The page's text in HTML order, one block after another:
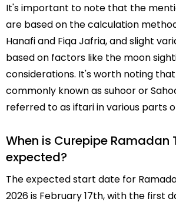
It's important to note that the
are based on the calculation
Hanafi and Fiqa Jafria, and slight
based on factors like the moon
considerations. It's worth noting that
commonly known as suhoor or
referred to as iftari in various parts
When is Curepipe Ramadan
expected?
The expected start date for
2026 is February 17th, with the first